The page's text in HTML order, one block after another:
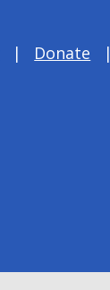
Donate